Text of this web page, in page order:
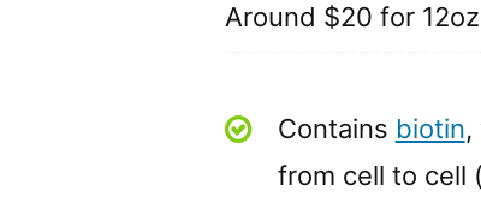
Around $20 for 12oz
Contains biotin,
from cell to cell